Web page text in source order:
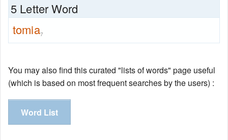
5 Letter Word
tomia7
You may also find this curated "lists of words" page useful
(which is based on most frequent searches by the users) :
Word List